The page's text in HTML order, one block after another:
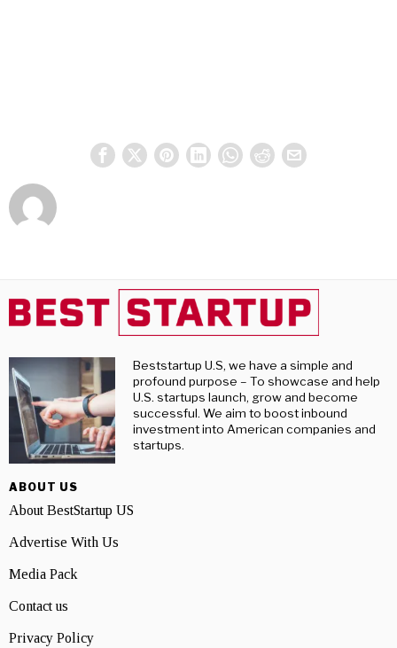
Beststartup U.S, we have a simple and
profound purpose – To showcase and help
U.S. startups launch, grow and become
successful. We aim to boost inbound
investment into American companies and
startups.
ABOUT US
About BestStartup US
Advertise With Us
Media Pack
Contact us
Privacy Policy